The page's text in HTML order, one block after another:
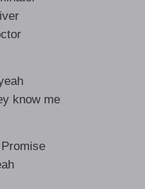
know me